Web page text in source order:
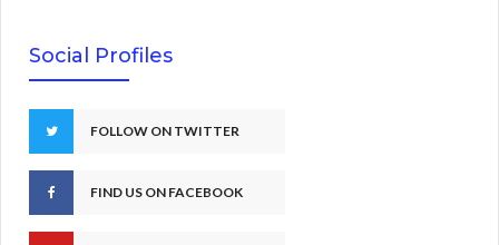
Social Profiles
FOLLOW ON TWITTER
FIND US ON FACEBOOK